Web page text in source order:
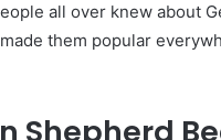
all over knew about
them popular